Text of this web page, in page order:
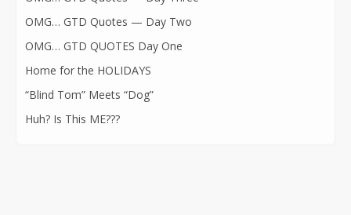
OMG… GTD Quotes — Day Two
OMG… GTD QUOTES Day One
Home for the HOLIDAYS
“Blind Tom” Meets “Dog”
Huh? Is This ME???